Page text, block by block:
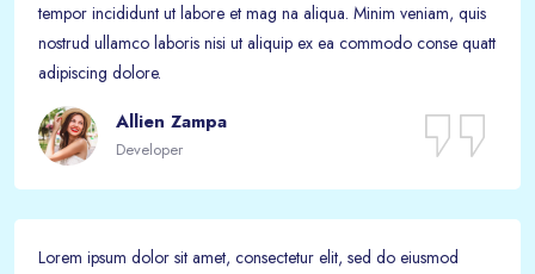
tempor incididunt ut labore et mag na aliqua. Minim veniam, quis
nostrud ullamco laboris nisi ut aliquip ex ea commodo conse quatt
adipiscing dolore.
Allien Zampa
Developer
Lorem ipsum dolor sit amet, consectetur elit, sed do eiusmod